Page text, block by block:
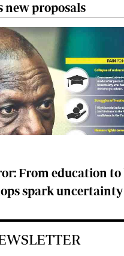
new proposals
From education
spark uncertainty